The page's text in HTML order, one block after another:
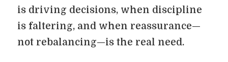
is driving decisions, when discipline
is faltering, and when reassurance—
not rebalancing—is the real need.